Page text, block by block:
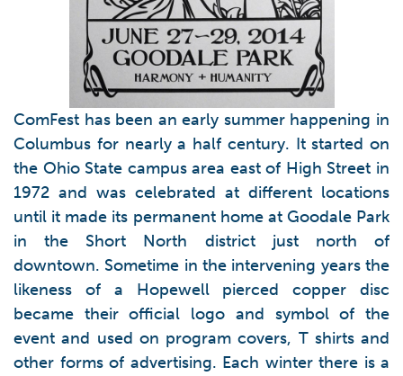
ComFest has been an early summer happening in
Columbus for nearly a half century. It started on
the Ohio State campus area east of High Street in
1972 and was celebrated at different locations
until it made its permanent home at Goodale Park
in the Short North district just north of
downtown. Sometime in the intervening years the
likeness of a Hopewell pierced copper disc
became their official logo and symbol of the
event and used on program covers, T shirts and
other forms of advertising. Each winter there is a